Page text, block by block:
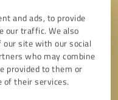
and ads, to provide
our traffic. We also
our site with our social
who may combine
provided to them or
of their services.